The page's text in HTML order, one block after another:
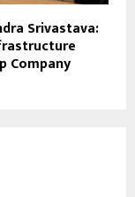
Srivastava:
Company